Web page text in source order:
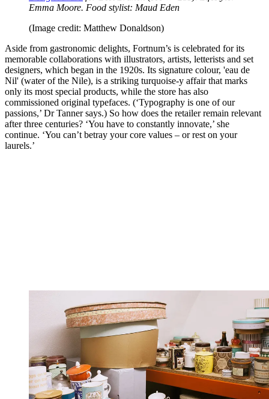
Emma Moore. Food stylist: Maud Eden
(Image credit: Matthew Donaldson)
Aside from gastronomic delights, Fortnum’s is celebrated for its
memorable collaborations with illustrators, artists, letterists and set
designers, which began in the 1920s. Its signature colour, 'eau de
Nil' (water of the Nile), is a striking turquoise-y affair that marks
only its most special products, while the store has also
commissioned original typefaces. (‘Typography is one of our
passions,’ Dr Tanner says.) So how does the retailer remain relevant
after three centuries? ‘You have to constantly innovate,’ she
continue. ‘You can’t betray your core values – or rest on your
laurels.’